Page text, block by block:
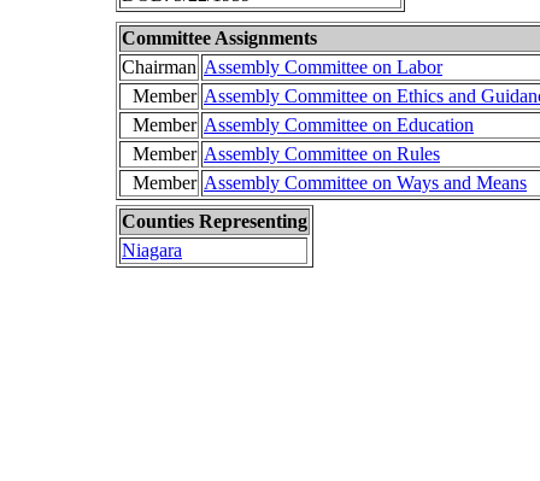
Committee Assignments
Chairman Assembly Committee on Labor
Member Assembly Committee on Ethics and
Member Assembly Committee on Education
Member Assembly Committee on Rules
Member Assembly Committee on Ways and Means
Counties Representing
Niagara